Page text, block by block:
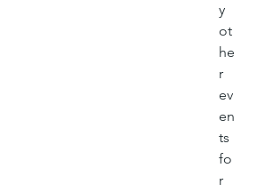
y
ot
he
r
ev
en
ts
fo
r